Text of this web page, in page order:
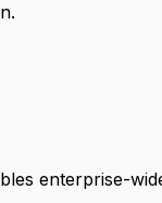
enterprise-